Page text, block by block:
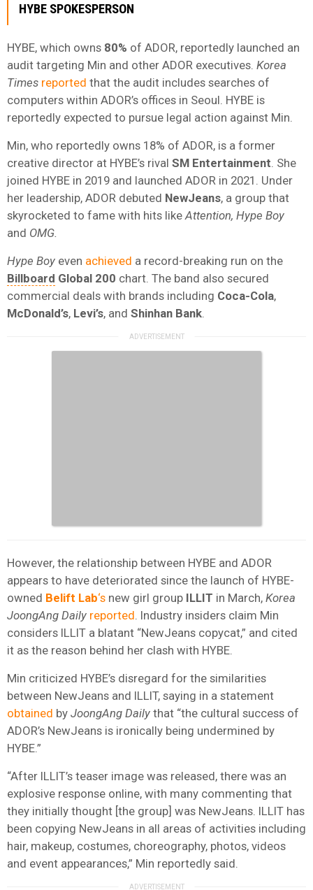
HYBE SPOKESPERSON
HYBE, which owns 80% of ADOR, reportedly launched an
audit targeting Min and other ADOR executives. Korea
Times reported that the audit includes searches of
computers within ADOR’s offices in Seoul. HYBE is
reportedly expected to pursue legal action against Min.
Min, who reportedly owns 18% of ADOR, is a former
creative director at HYBE’s rival SM Entertainment . She
joined HYBE in 2019 and launched ADOR in 2021. Under
her leadership, ADOR debuted NewJeans, a group that
skyrocketed to fame with hits like Attention, Hype Boy
and OMG.
Hype Boy even achieved a record-breaking run on the
Billboard Global 200 chart. The band also secured
commercial deals with brands including Coca-Cola,
McDonald’s, Levi’s, and Shinhan Bank
However, the relationship between HYBE and ADOR
appears to have deteriorated since the launch of HYBE-
owned Belift Lab‘s new girl group ILLIT in March, Korea
JoongAng Daily reported . Industry insiders claim Min
considers ILLIT a blatant “NewJeans copycat,” and cited
it as the reason behind her clash with HYBE.
Min criticized HYBE’s disregard for the similarities
between NewJeans and ILLIT, saying in a statement
obtained by JoongAng Daily that “the cultural success of
ADOR’s NewJeans is ironically being undermined by
HYBE.”
“After ILLIT’s teaser image was released, there was an
explosive response online, with many commenting that
they initially thought [the group] was NewJeans. ILLIT has
been copying NewJeans in all areas of activities including
hair, makeup, costumes, choreography, photos, videos
and event appearances,” Min reportedly said.